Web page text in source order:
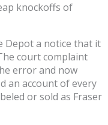
knockoffs of
Depot a notice that it
court complaint
error and now
an account of every
or sold as Fraser